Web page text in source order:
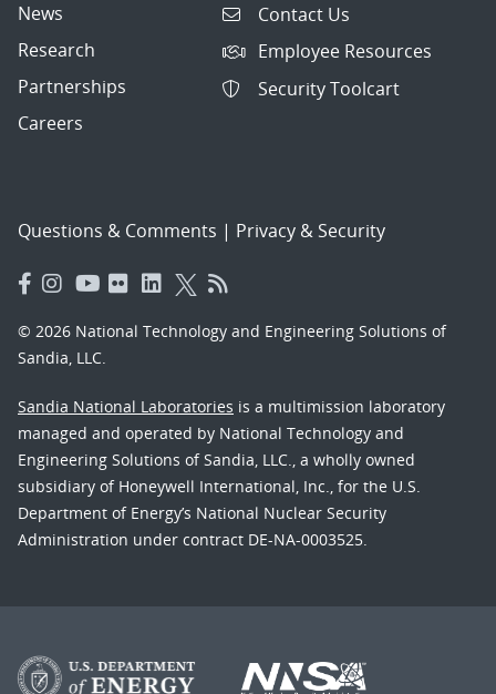
News
Research
Partnerships
Careers
Contact Us
Employee Resources
Security Toolcart
Questions & Comments | Privacy & Security
© 2026 National Technology and Engineering Solutions of
Sandia, LLC.
Sandia National Laboratories is a multimission laboratory
managed and operated by National Technology and
Engineering Solutions of Sandia, LLC., a wholly owned
subsidiary of Honeywell International, Inc., for the U.S.
Department of Energy’s National Nuclear Security
Administration under contract DE-NA-0003525.